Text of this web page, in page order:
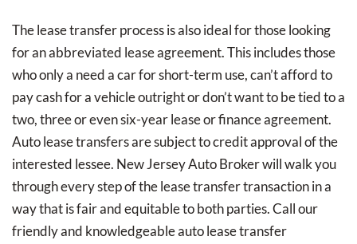
The lease transfer process is also ideal for those looking
for an abbreviated lease agreement. This includes those
who only a need a car for short-term use, can’t afford to
pay cash for a vehicle outright or don’t want to be tied to a
two, three or even six-year lease or finance agreement.
Auto lease transfers are subject to credit approval of the
interested lessee. New Jersey Auto Broker will walk you
through every step of the lease transfer transaction in a
way that is fair and equitable to both parties. Call our
friendly and knowledgeable auto lease transfer